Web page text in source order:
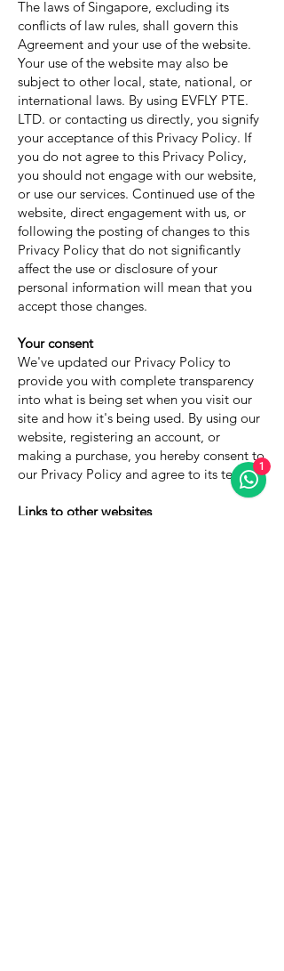
The laws of Singapore, excluding its
conflicts of law rules, shall govern this
Agreement and your use of the website.
Your use of the website may also be
subject to other local, state, national, or
international laws. By using EVFLY PTE.
LTD. or contacting us directly, you signify
your acceptance of this Privacy Policy. If
you do not agree to this Privacy Policy,
you should not engage with our website,
or use our services. Continued use of the
website, direct engagement with us, or
following the posting of changes to this
Privacy Policy that do not significantly
affect the use or disclosure of your
personal information will mean that you
accept those changes.
Your consent
We've updated our Privacy Policy to
provide you with complete transparency
into what is being set when you visit our
site and how it's being used. By using our
website, registering an account, or
making a purchase, you hereby consent to
our Privacy Policy and agree to its terms.
Links to other websites
1